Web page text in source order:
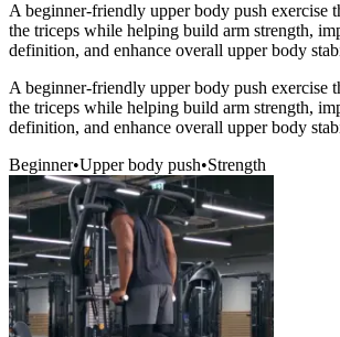
A beginner-friendly upper body push exercise
the triceps while helping build arm strength,
definition, and enhance overall upper body
A beginner-friendly upper body push exercise
the triceps while helping build arm strength,
definition, and enhance overall upper body
Beginner•Upper body push•Strength